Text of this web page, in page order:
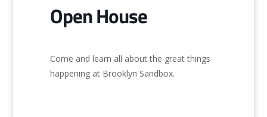
Open House
Come and learn all about the great things
happening at Brooklyn Sandbox.